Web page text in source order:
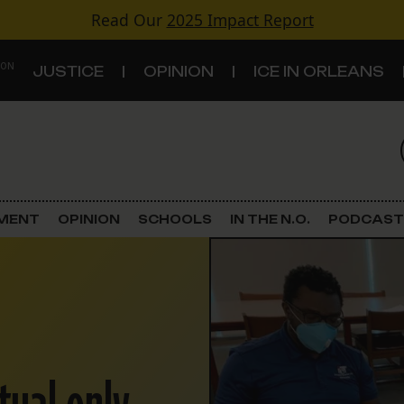
Read Our 2025 Impact Report
JUSTICE OPINION ICE IN ORLEANS
Criminal Justice
Government & Politics
Schools
OPINION SCHOOLS IN THE N.O. PODCAST